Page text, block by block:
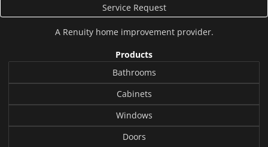
Service Request
A Renuityhome improvement provider.
Products
Bathrooms
Cabinets
Windows
Doors